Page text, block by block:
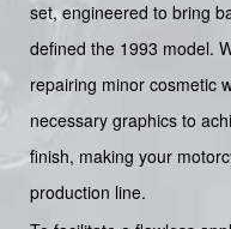
set, engineered to bring
defined the 1993 model.
repairing minor cosmetic
necessary graphics to
finish, making your
production line.